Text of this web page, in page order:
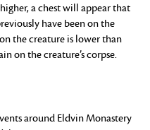
a chest will appear that
have been on the
the creature is lower than
on the creature’s corpse.
around Eldvin Monastery